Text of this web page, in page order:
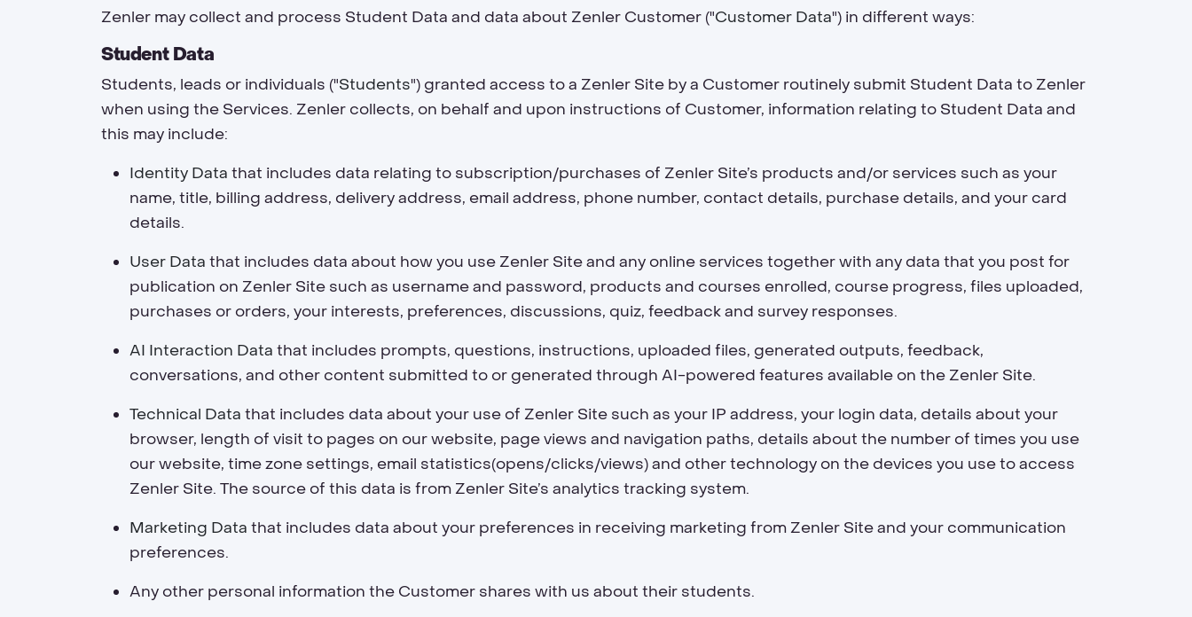
Zenler may collect and process Student Data and data about Zenler Customer ("Customer Data") in different ways:
Student Data
Students, leads or individuals ("Students") granted access to a Zenler Site by a Customer routinely submit Student Data to Zenler
when using the Services. Zenler collects, on behalf and upon instructions of Customer, information relating to Student Data and
this may include:
Identity Data that includes data relating to subscription/purchases of Zenler Site’s products and/or services such as your
name, title, billing address, delivery address, email address, phone number, contact details, purchase details, and your card
details.
User Data that includes data about how you use Zenler Site and any online services together with any data that you post for
publication on Zenler Site such as username and password, products and courses enrolled, course progress, files uploaded,
purchases or orders, your interests, preferences, discussions, quiz, feedback and survey responses.
AI Interaction Data that includes prompts, questions, instructions, uploaded files, generated outputs, feedback,
conversations, and other content submitted to or generated through AI-powered features available on the Zenler Site.
Technical Data that includes data about your use of Zenler Site such as your IP address, your login data, details about your
browser, length of visit to pages on our website, page views and navigation paths, details about the number of times you use
our website, time zone settings, email statistics(opens/clicks/views) and other technology on the devices you use to access
Zenler Site. The source of this data is from Zenler Site’s analytics tracking system.
Marketing Data that includes data about your preferences in receiving marketing from Zenler Site and your communication
preferences.
Any other personal information the Customer shares with us about their students.